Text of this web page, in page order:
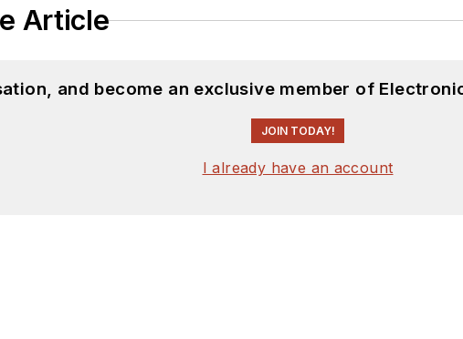
Article
and become an exclusive member of
JOIN TODAY!
I already have an account